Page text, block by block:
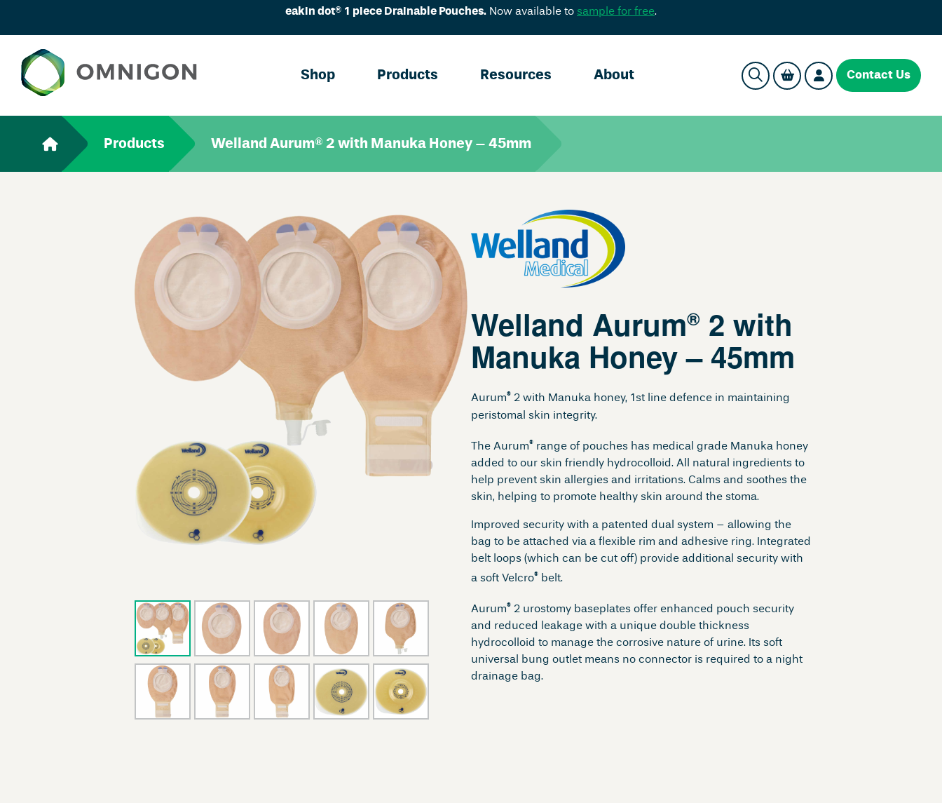
eakin dot® 1 piece Drainable Pouches. Now available to sample for free.
Shop Products Resources About Contact Us
Products Welland Aurum® 2 with Manuka Honey – 45mm
Welland Aurum® 2 with
Manuka Honey – 45mm
Aurum® 2 with Manuka honey, 1st line defence in maintaining
peristomal skin integrity.
The Aurum® range of pouches has medical grade Manuka honey
added to our skin friendly hydrocolloid. All natural ingredients to
help prevent skin allergies and irritations. Calms and soothes the
skin, helping to promote healthy skin around the stoma.
Improved security with a patented dual system – allowing the
bag to be attached via a flexible rim and adhesive ring. Integrated
belt loops (which can be cut off) provide additional security with
a soft Velcro® belt.
Aurum® 2 urostomy baseplates offer enhanced pouch security
and reduced leakage with a unique double thickness
hydrocolloid to manage the corrosive nature of urine. Its soft
universal bung outlet means no connector is required to a night
drainage bag.